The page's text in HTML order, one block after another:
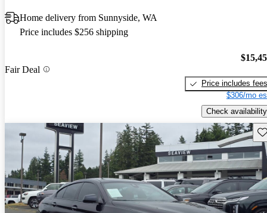
Home delivery from Sunnyside, WA
Price includes $256 shipping
Fair Deal
Price includes fees
$306/mo
Check availability